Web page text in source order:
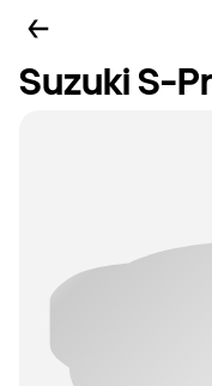
Suzuki S-